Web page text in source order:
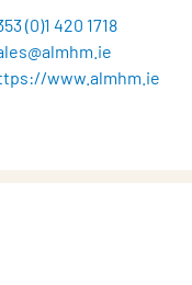
(0)1 420 1718
www.almhm.ie